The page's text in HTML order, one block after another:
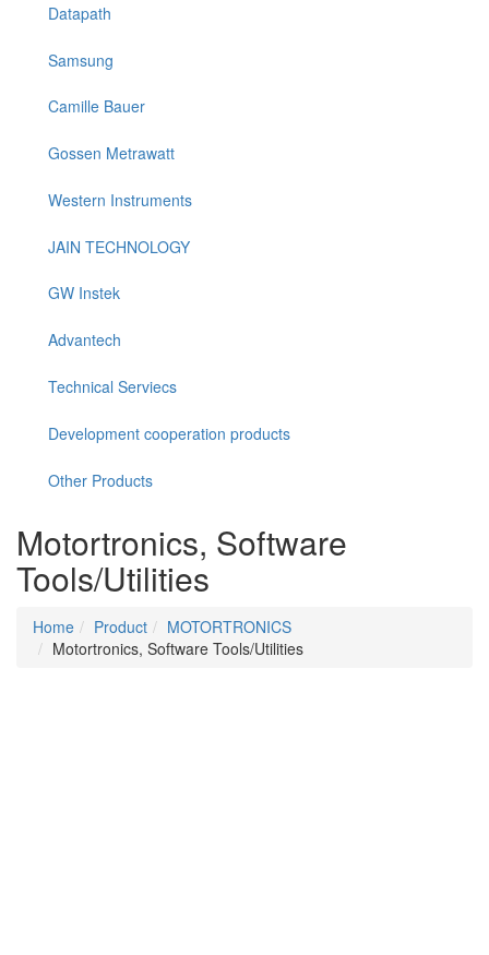
Datapath
Samsung
Camille Bauer
Gossen Metrawatt
Western Instruments
JAIN TECHNOLOGY
GW Instek
Advantech
Technical Serviecs
Development cooperation products
Other Products
Motortronics, Software
Tools/Utilities
Home Product
MOTORTRONICS
Motortronics, Software Tools/Utilities